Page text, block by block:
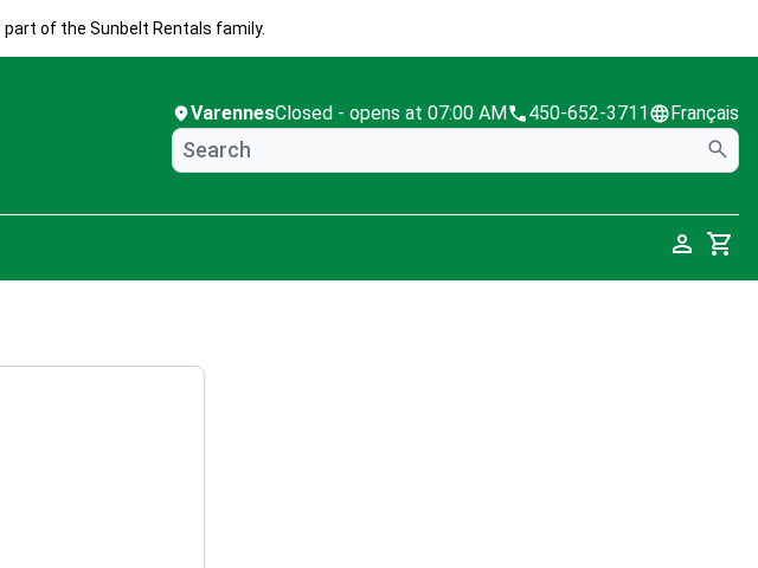
of the Sunbelt Rentals family.
VarennesClosed - opens at 07:00 AM 450-652-3711 Français
Cart